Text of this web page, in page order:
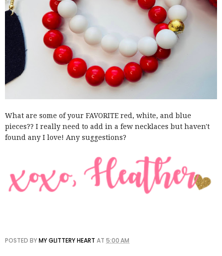
What are some of your FAVORITE red, white, and blue
pieces?? I really need to add in a few necklaces but haven't
found any I love! Any suggestions?
POSTED BYMY GLITTERY HEART AT 5:00 AM